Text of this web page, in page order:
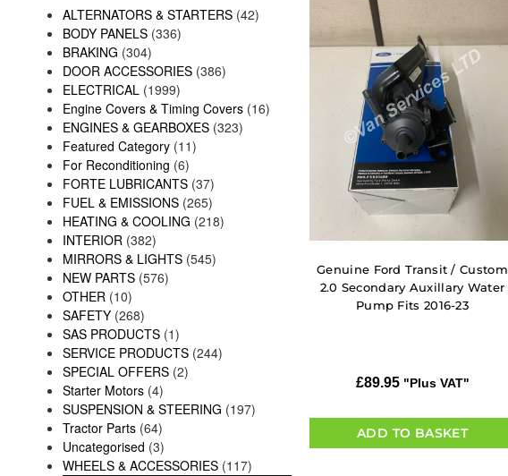
ALTERNATORS & STARTERS (42)
BODY PANELS (336)
BRAKING (304)
DOOR ACCESSORIES (386)
ELECTRICAL (1999)
Engine Covers & Timing Covers (16)
ENGINES & GEARBOXES (323)
Featured Category (11)
For Reconditioning (6)
FORTE LUBRICANTS (37)
FUEL & EMISSIONS (265)
HEATING & COOLING (218)
INTERIOR (382)
MIRRORS & LIGHTS (545)
NEW PARTS (576)
OTHER (10)
SAFETY (268)
SAS PRODUCTS (1)
SERVICE PRODUCTS (244)
SPECIAL OFFERS (2)
Starter Motors (4)
SUSPENSION & STEERING (197)
Tractor Parts (64)
Uncategorised (3)
WHEELS & ACCESSORIES (117)
Genuine Ford Transit / Custom
2.0 Secondary Auxillary Water
Pump Fits 2016-23
£89.95 "Plus VAT"
ADD TO BASKET